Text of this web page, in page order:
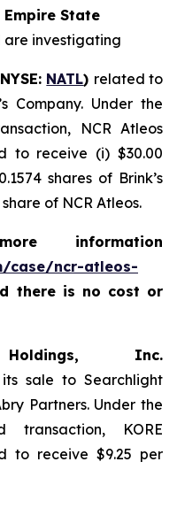
Empire State
are investigating
NATL) related to
Company. Under the
NCR Atleos
to receive (i) $30.00
shares of Brink’s
of NCR Atleos.
information
case/ncr-atleos-
there is no cost or
Inc.
sale to Searchlight
Partners. Under the
KORE
to receive $9.25 per